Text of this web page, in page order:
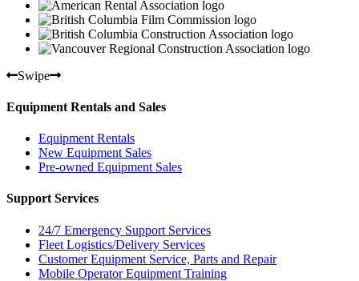
Swipe
Equipment Rentals and Sales
Equipment Rentals
New Equipment Sales
Pre-owned Equipment Sales
Support Services
24/7 Emergency Support Services
Fleet Logistics/Delivery Services
Customer Equipment Service, Parts and Repair
Mobile Operator Equipment Training